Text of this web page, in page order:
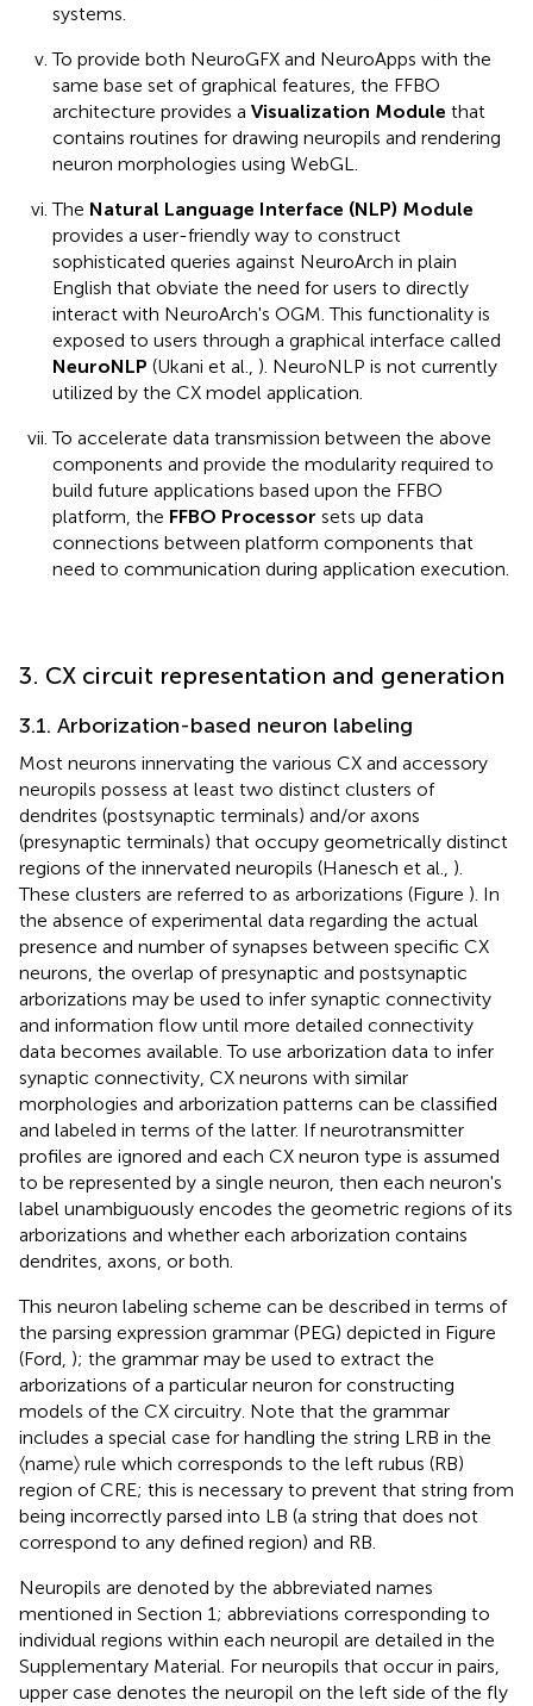
systems.
To provide both NeuroGFX and NeuroApps with the
same base set of graphical features, the FFBO
architecture provides a Visualization Module that
contains routines for drawing neuropils and rendering
neuron morphologies using WebGL.
The Natural Language Interface (NLP) Module
provides a user-friendly way to construct
sophisticated queries against NeuroArch in plain
English that obviate the need for users to directly
interact with NeuroArch's OGM. This functionality is
exposed to users through a graphical interface called
NeuroNLP (Ukani et al., ). NeuroNLP is not currently
utilized by the CX model application.
To accelerate data transmission between the above
components and provide the modularity required to
build future applications based upon the FFBO
platform, the FFBO Processor sets up data
connections between platform components that
need to communication during application execution.
3. CX circuit representation and generation
3.1. Arborization-based neuron labeling
Most neurons innervating the various CX and accessory
neuropils possess at least two distinct clusters of
dendrites (postsynaptic terminals) and/or axons
(presynaptic terminals) that occupy geometrically distinct
regions of the innervated neuropils (Hanesch et al., ).
These clusters are referred to as arborizations (Figure ). In
the absence of experimental data regarding the actual
presence and number of synapses between specific CX
neurons, the overlap of presynaptic and postsynaptic
arborizations may be used to infer synaptic connectivity
and information flow until more detailed connectivity
data becomes available. To use arborization data to infer
synaptic connectivity, CX neurons with similar
morphologies and arborization patterns can be classified
and labeled in terms of the latter. If neurotransmitter
profiles are ignored and each CX neuron type is assumed
to be represented by a single neuron, then each neuron's
label unambiguously encodes the geometric regions of its
arborizations and whether each arborization contains
dendrites, axons, or both.
This neuron labeling scheme can be described in terms of
the parsing expression grammar (PEG) depicted in Figure
(Ford, ); the grammar may be used to extract the
arborizations of a particular neuron for constructing
models of the CX circuitry. Note that the grammar
includes a special case for handling the string LRB in the
〈name〉 rule which corresponds to the left rubus (RB)
region of CRE; this is necessary to prevent that string from
being incorrectly parsed into LB (a string that does not
correspond to any defined region) and RB.
Neuropils are denoted by the abbreviated names
mentioned in Section 1; abbreviations corresponding to
individual regions within each neuropil are detailed in the
Supplementary Material. For neuropils that occur in pairs,
upper case denotes the neuropil on the left side of the fly